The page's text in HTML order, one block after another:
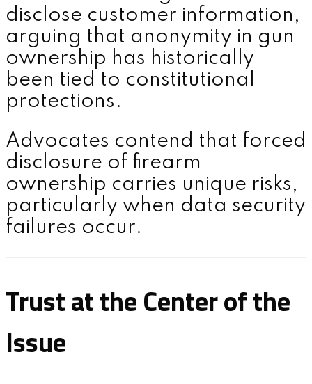
disclose customer information,
arguing that anonymity in gun
ownership has historically
been tied to constitutional
protections.
Advocates contend that forced
disclosure of firearm
ownership carries unique risks,
particularly when data security
failures occur.
Trust at the Center of the
Issue